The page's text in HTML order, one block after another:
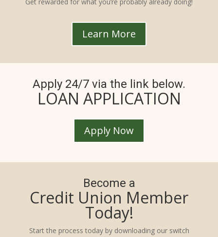
Learn More
Apply 24/7 via the link below.
LOAN APPLICATION
Apply Now
Become a
Credit Union Member
Today!
Start the process today by downloading our switch